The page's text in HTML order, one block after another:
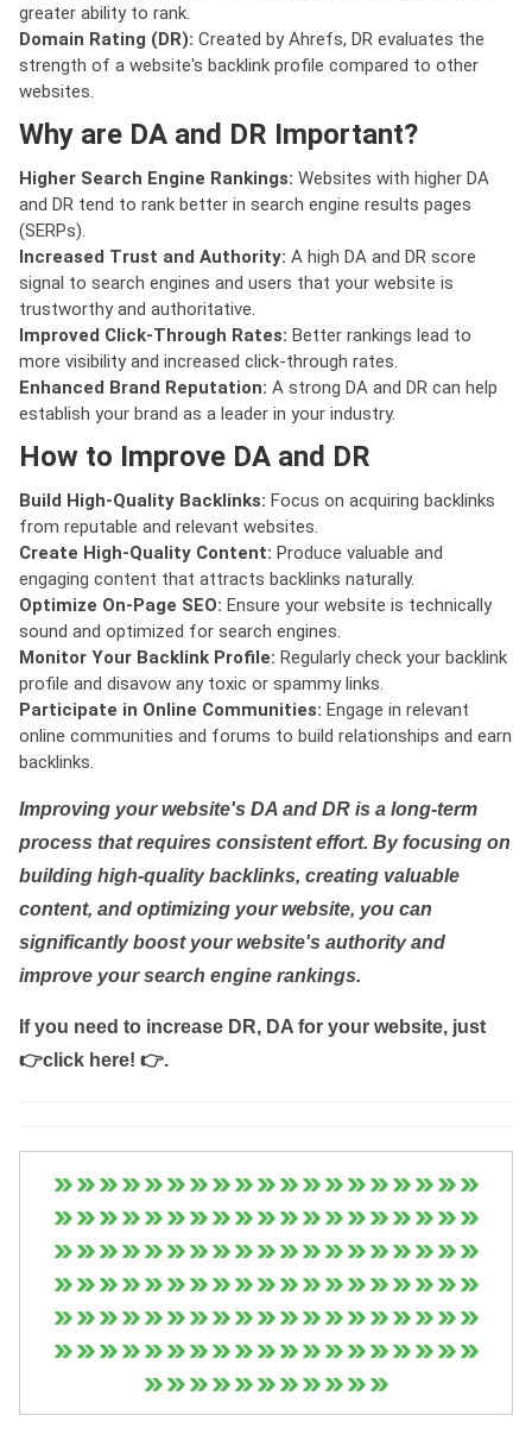
greater ability to rank.
Domain Rating (DR): Created by Ahrefs, DR evaluates the
strength of a website's backlink profile compared to other
websites.
Why are DA and DR Important?
Higher Search Engine Rankings: Websites with higher DA
and DR tend to rank better in search engine results pages
(SERPs).
Increased Trust and Authority: A high DA and DR score
signal to search engines and users that your website is
trustworthy and authoritative.
Improved Click-Through Rates: Better rankings lead to
more visibility and increased click-through rates.
Enhanced Brand Reputation: A strong DA and DR can help
establish your brand as a leader in your industry.
How to Improve DA and DR
Build High-Quality Backlinks: Focus on acquiring backlinks
from reputable and relevant websites.
Create High-Quality Content: Produce valuable and
engaging content that attracts backlinks naturally.
Optimize On-Page SEO: Ensure your website is technically
sound and optimized for search engines.
Monitor Your Backlink Profile: Regularly check your backlink
profile and disavow any toxic or spammy links.
Participate in Online Communities: Engage in relevant
online communities and forums to build relationships and earn
backlinks.
Improving your website's DA and DR is a long-term
process that requires consistent effort. By focusing on
building high-quality backlinks, creating valuable
content, and optimizing your website, you can
significantly boost your website's authority and
improve your search engine rankings.
If you need to increase DR, DA for your website, just
👉click here! 👉.